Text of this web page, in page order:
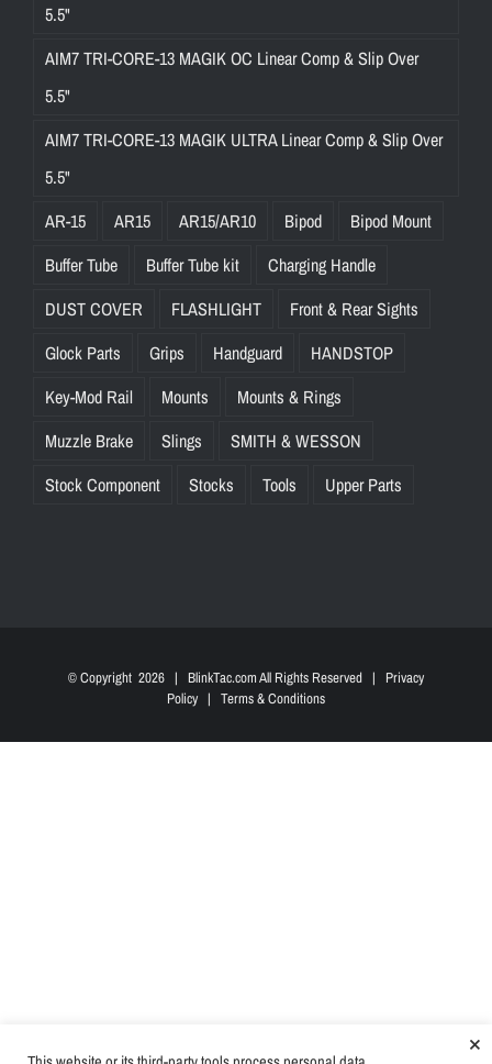
5.5"
AIM7 TRI-CORE-13 MAGIK OC Linear Comp & Slip Over
5.5"
AIM7 TRI-CORE-13 MAGIK ULTRA Linear Comp & Slip Over
5.5"
AR-15
AR15 AR15/AR10 Bipod
Bipod Mount
Buffer Tube
Buffer Tube kit
Charging Handle
DUST COVER
FLASHLIGHT
Front & Rear Sights
Glock Parts
Grips Handguard
HANDSTOP
Key-Mod Rail
Mounts
Mounts & Rings
Muzzle Brake
Slings
SMITH & WESSON
Stock Component
Stocks Tools Upper Parts
© Copyright 2026 | BlinkTac.com All Rights Reserved | Privacy
Policy | Terms & Conditions
×